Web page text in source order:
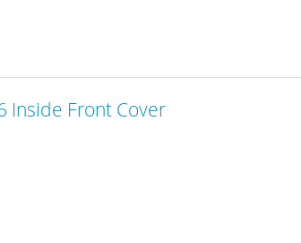
Inside Front Cover